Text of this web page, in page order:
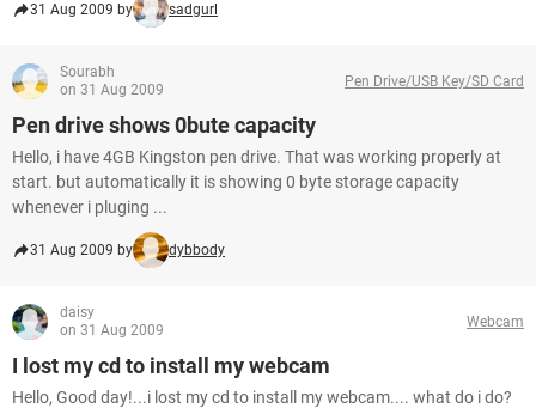
31 Aug 2009 by sadgurl
Sourabh
on 31 Aug 2009
Pen Drive/USB Key/SD Card
Pen drive shows 0bute capacity
Hello, i have 4GB Kingston pen drive. That was working properly at
start. but automatically it is showing 0 byte storage capacity
whenever i pluging ...
31 Aug 2009 by dybbody
daisy
on 31 Aug 2009
Webcam
I lost my cd to install my webcam
Hello, Good day!...i lost my cd to install my webcam.... what do i do?